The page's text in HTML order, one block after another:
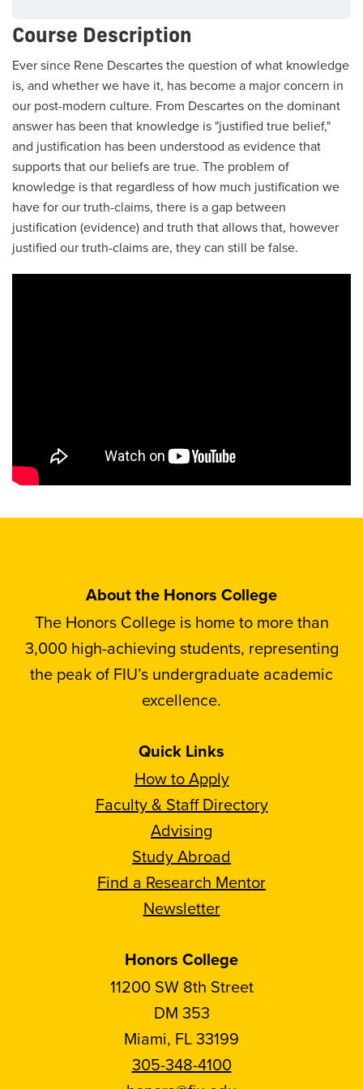
Course Description
Ever since Rene Descartes the question of what knowledge
is, and whether we have it, has become a major concern in
our post-modern culture. From Descartes on the dominant
answer has been that knowledge is "justified true belief,"
and justification has been understood as evidence that
supports that our beliefs are true. The problem of
knowledge is that regardless of how much justification we
have for our truth-claims, there is a gap between
justification (evidence) and truth that allows that, however
justified our truth-claims are, they can still be false.
About the Honors College
The Honors College is home to more than
3,000 high-achieving students, representing
the peak of FIU’s undergraduate academic
excellence.
Quick Links
How to Apply
Faculty & Staff Directory
Advising
Study Abroad
Find a Research Mentor
Newsletter
Honors College
11200 SW 8th Street
DM 353
Miami, FL 33199
305-348-4100